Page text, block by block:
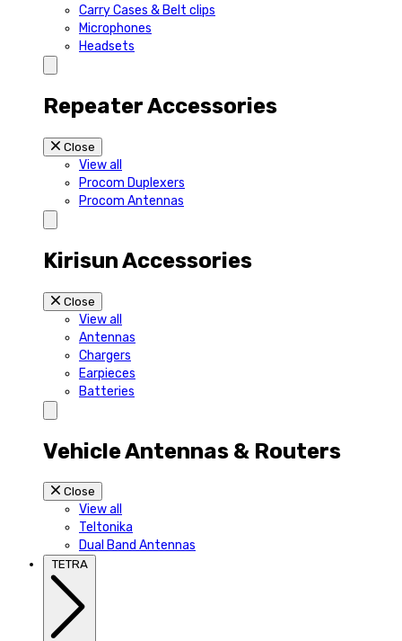
Carry Cases & Belt clips
Microphones
Headsets
Repeater Accessories
Close
View all
Procom Duplexers
Procom Antennas
Kirisun Accessories
Close
View all
Antennas
Chargers
Earpieces
Batteries
Vehicle Antennas & Routers
Close
View all
Teltonika
Dual Band Antennas
TETRA